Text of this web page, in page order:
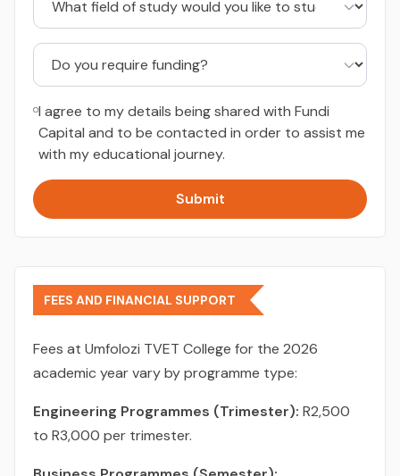
I agree to my details being shared with Fundi
Capital and to be contacted in order to assist me
with my educational journey.
Submit
FEES AND FINANCIAL SUPPORT
Fees at Umfolozi TVET College for the 2026
academic year vary by programme type:
Engineering Programmes (Trimester): R2,500
to R3,000 per trimester.